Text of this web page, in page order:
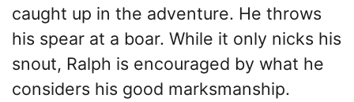
caught up in the adventure. He throws
his spear at a boar. While it only nicks his
snout, Ralph is encouraged by what he
considers his good marksmanship.